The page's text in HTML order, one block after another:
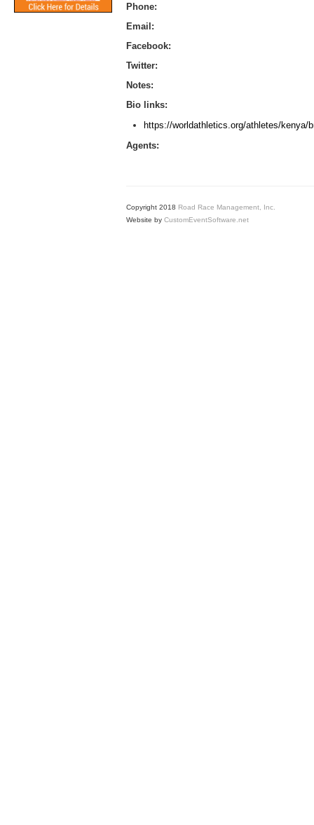
Phone:
Email:
Facebook:
Twitter:
Notes:
Bio links:
https://worldathletics.org/athletes/kenya/
Agents:
Copyright 2018 Road Race Management, Inc.
Website by CustomEventSoftware.net